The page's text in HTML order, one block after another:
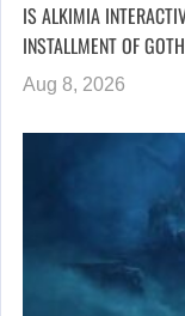
IS ALKIMIA
INSTALLMENT OF
Aug 8, 2026